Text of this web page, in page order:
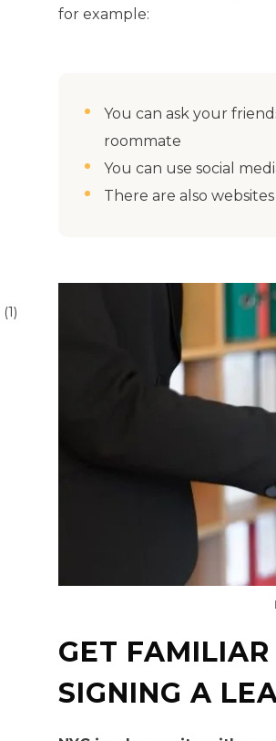
(1)
for example:
You can ask your
roommate
You can use social
There are also
GET
SIGNING A